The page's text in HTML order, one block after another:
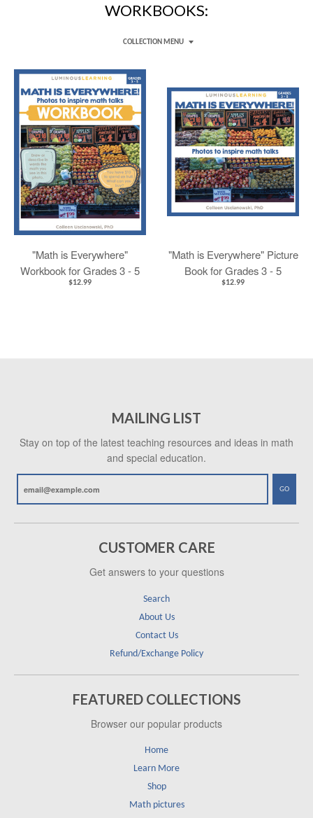
WORKBOOKS:
COLLECTION MENU
"Math is Everywhere"
Workbook for Grades 3 - 5
$12.99
"Math is Everywhere" Picture
Book for Grades 3 - 5
$12.99
MAILING LIST
Stay on top of the latest teaching resources and ideas in math
and special education.
GO
CUSTOMER CARE
Get answers to your questions
Search
About Us
Contact Us
Refund/Exchange Policy
FEATURED COLLECTIONS
Browser our popular products
Home
Learn More
Shop
Math pictures